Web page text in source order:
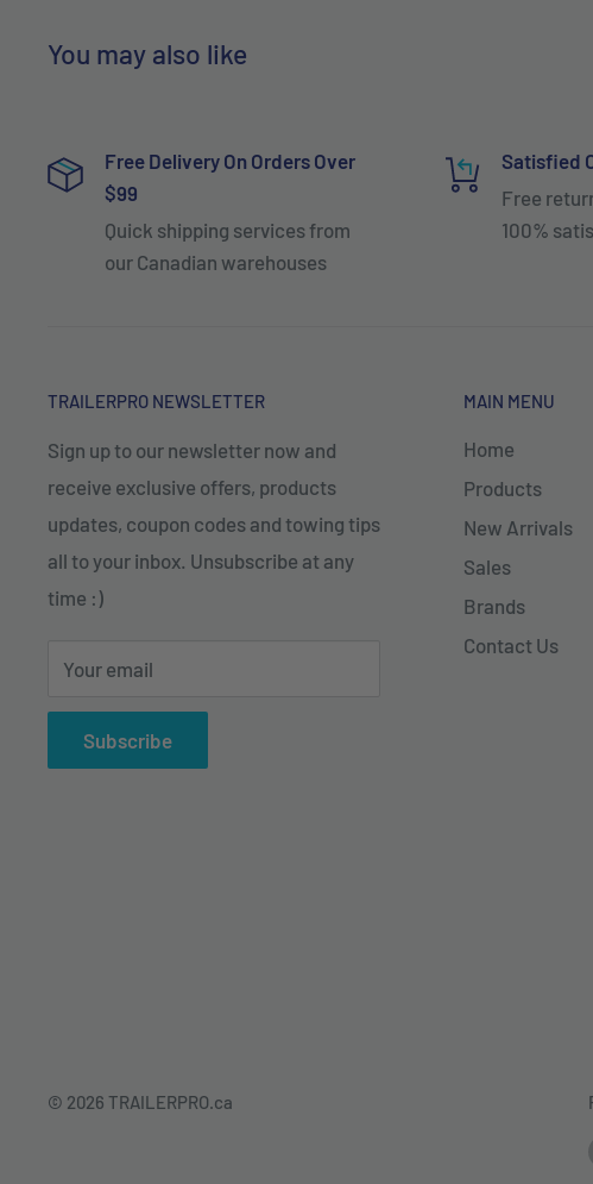
You may also like
Free Delivery On Orders Over
$99
Quick shipping services from
our Canadian warehouses
Satisfied
Free
100%
TRAILERPRO NEWSLETTER
Sign up to our newsletter now and
receive exclusive offers, products
updates, coupon codes and towing tips
all to your inbox. Unsubscribe at any
time :)
Your email
Subscribe
MAIN MENU
Home
Products
New Arrivals
Sales
Brands
Contact Us
© 2026 TRAILERPRO.ca